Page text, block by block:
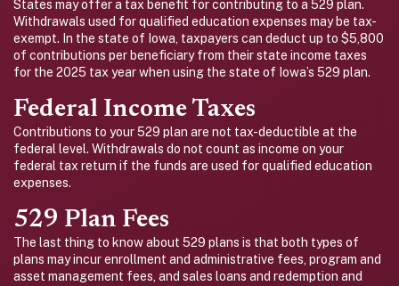
States may offer a tax benefit for contributing to a 529 plan.
Withdrawals used for qualified education expenses may be tax-
exempt. In the state of Iowa, taxpayers can deduct up to $5,800
of contributions per beneficiary from their state income taxes
for the 2025 tax year when using the state of Iowa’s 529 plan.
Federal Income Taxes
Contributions to your 529 plan are not tax-deductible at the
federal level. Withdrawals do not count as income on your
federal tax return if the funds are used for qualified education
expenses.
529 Plan Fees
The last thing to know about 529 plans is that both types of
plans may incur enrollment and administrative fees, program and
asset management fees, and sales loans and redemption and